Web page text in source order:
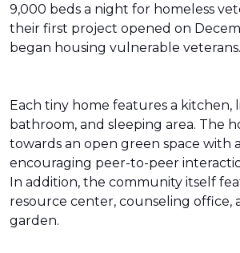
9,000 beds a night for homeless
their first project opened on
began housing vulnerable veterans.
Each tiny home features a kitchen,
bathroom, and sleeping area. The
towards an open green space with
encouraging peer-to-peer
In addition, the community itself
resource center, counseling office,
garden.